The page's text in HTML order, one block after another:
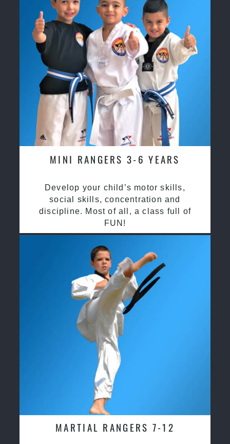
MINI RANGERS 3-6 YEARS
Develop your child’s motor skills,
social skills, concentration and
discipline. Most of all, a class full of
FUN!
MARTIAL RANGERS 7-12